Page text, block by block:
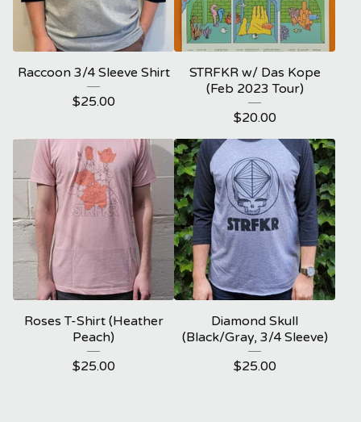
Raccoon 3/4 Sleeve Shirt
$25.00
STRFKR w/ Das Kope
(Feb 2023 Tour)
$20.00
Roses T-Shirt (Heather
Peach)
$25.00
Diamond Skull
(Black/Gray, 3/4 Sleeve)
$25.00